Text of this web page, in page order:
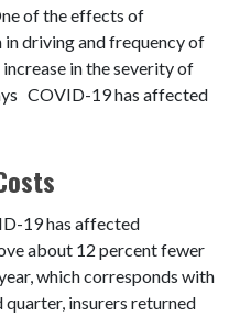
of the effects of
in driving and frequency of
in the severity of
COVID-19 has affected
19 has affected
about 12 percent fewer
which corresponds with
quarter, insurers returned